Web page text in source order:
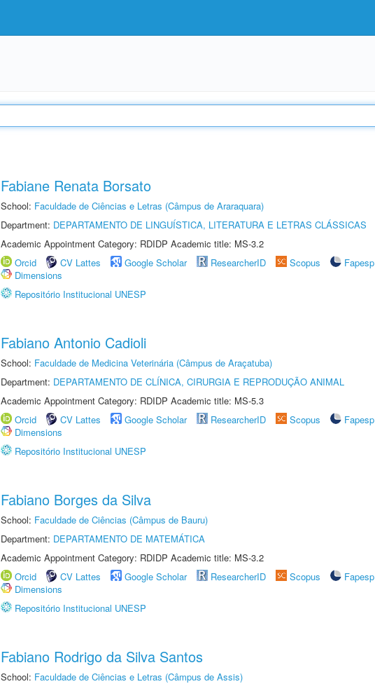
Fabiane Renata Borsato
School: Faculdade de Ciências e Letras (Câmpus de Araraquara)
Department: DEPARTAMENTO DE LINGUÍSTICA, LITERATURA E LETRAS CLÁSSICAS
Academic Appointment Category: RDIDP Academic title: MS-3.2
Orcid
CV Lattes Google Scholar ResearcherID Scopus
Fapesp
Dimensions
Repositório Institucional UNESP
Fabiano Antonio Cadioli
School: Faculdade de Medicina Veterinária (Câmpus de Araçatuba)
Department: DEPARTAMENTO DE CLÍNICA, CIRURGIA E REPRODUÇÃO ANIMAL
Academic Appointment Category: RDIDP Academic title: MS-5.3
Orcid
CV Lattes Google Scholar ResearcherID Scopus
Fapesp
Dimensions
Repositório Institucional UNESP
Fabiano Borges da Silva
School: Faculdade de Ciências (Câmpus de Bauru)
Department: DEPARTAMENTO DE MATEMÁTICA
Academic Appointment Category: RDIDP Academic title: MS-3.2
Orcid
CV Lattes Google Scholar ResearcherID Scopus
Fapesp
Dimensions
Repositório Institucional UNESP
Fabiano Rodrigo da Silva Santos
School: Faculdade de Ciências e Letras (Câmpus de Assis)